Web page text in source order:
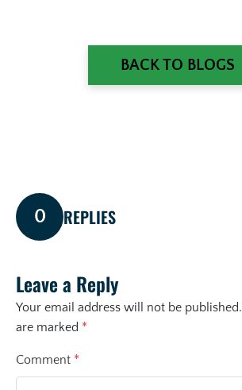
BACK TO BLOGS
0 REPLIES
Leave a Reply
Your email address will not be published.
are marked *
Comment *